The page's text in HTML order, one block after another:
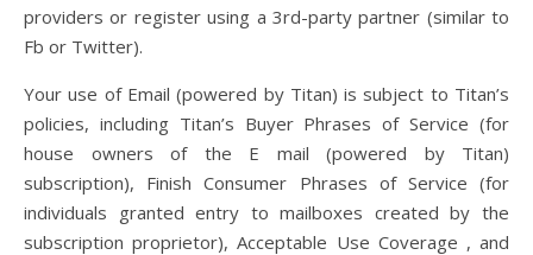
providers or register using a 3rd-party partner (similar to
Fb or Twitter).
Your use of Email (powered by Titan) is subject to Titan’s
policies, including Titan’s Buyer Phrases of Service (for
house owners of the E mail (powered by Titan)
subscription), Finish Consumer Phrases of Service (for
individuals granted entry to mailboxes created by the
subscription proprietor), Acceptable Use Coverage , and